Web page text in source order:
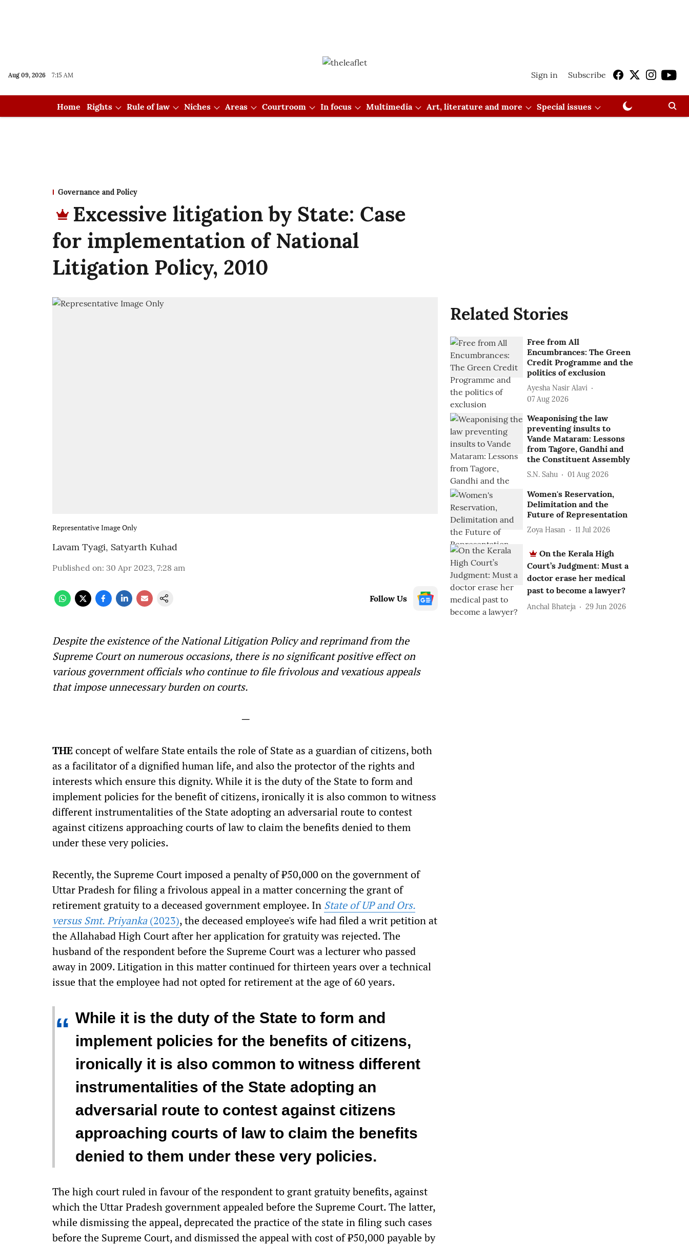
Aug 09, 2026 7:15 AM Sign in Subscribe
Home Rights Rule of law Niches Areas Courtroom In focus Multimedia Art, literature and more Special issues
Governance and Policy
Excessive litigation by State: Case
for implementation of National
Litigation Policy, 2010
Representative Image Only
Lavam Tyagi, Satyarth Kuhad
Published on: 30 Apr 2023, 7:28 am
Follow Us
Despite the existence of the National Litigation Policy and reprimand from the
Supreme Court on numerous occasions, there is no significant positive effect on
various government officials who continue to file frivolous and vexatious appeals
that impose unnecessary burden on courts.
—
THEconcept of welfare State entails the role of State as a guardian of citizens, both
as a facilitator of a dignified human life, and also the protector of the rights and
interests which ensure this dignity. While it is the duty of the State to form and
implement policies for the benefit of citizens, ironically it is also common to witness
different instrumentalities of the State adopting an adversarial route to contest
against citizens approaching courts of law to claim the benefits denied to them
under these very policies.
Recently, the Supreme Court imposed a penalty of ₹50,000 on the government of
Uttar Pradesh for filing a frivolous appeal in a matter concerning the grant of
retirement gratuity to a deceased government employee. In State of UP and Ors.
versus Smt. Priyanka(2023), the deceased employee's wife had filed a writ petition at
the Allahabad High Court after her application for gratuity was rejected. The
husband of the respondent before the Supreme Court was a lecturer who passed
away in 2009. Litigation in this matter continued for thirteen years over a technical
issue that the employee had not opted for retirement at the age of 60 years.
“ While it is the duty of the State to form and
implement policies for the benefits of citizens,
ironically it is also common to witness different
instrumentalities of the State adopting an
adversarial route to contest against citizens
approaching courts of law to claim the benefits
denied to them under these very policies.
The high court ruled in favour of the respondent to grant gratuity benefits, against
which the Uttar Pradesh government appealed before the Supreme Court. The latter,
while dismissing the appeal, deprecated the practice of the state in filing such cases
before the Supreme Court, and dismissed the appeal with cost of ₹50,000 payable by
Related Stories
Free from All
Encumbrances: The Green
Credit Programme and the
politics of exclusion
Ayesha Nasir Alavi
07 Aug 2026
Weaponising the law
preventing insults to
Vande Mataram: Lessons
from Tagore, Gandhi and
the Constituent Assembly
S.N. Sahu 01 Aug 2026
Women's Reservation,
Delimitation and the
Future of Representation
Zoya Hasan 11 Jul 2026
On the Kerala High
Court’s Judgment: Must a
doctor erase her medical
past to become a lawyer?
Anchal Bhateja 29 Jun 2026